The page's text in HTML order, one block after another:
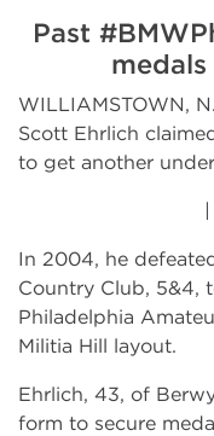
Past
WILLIAMSTOWN,
Scott Ehrlich
to get another
|
In 2004, he
Country Club, 5&4,
Philadelphia
Militia Hill layout.
Ehrlich, 43, of
form to secure